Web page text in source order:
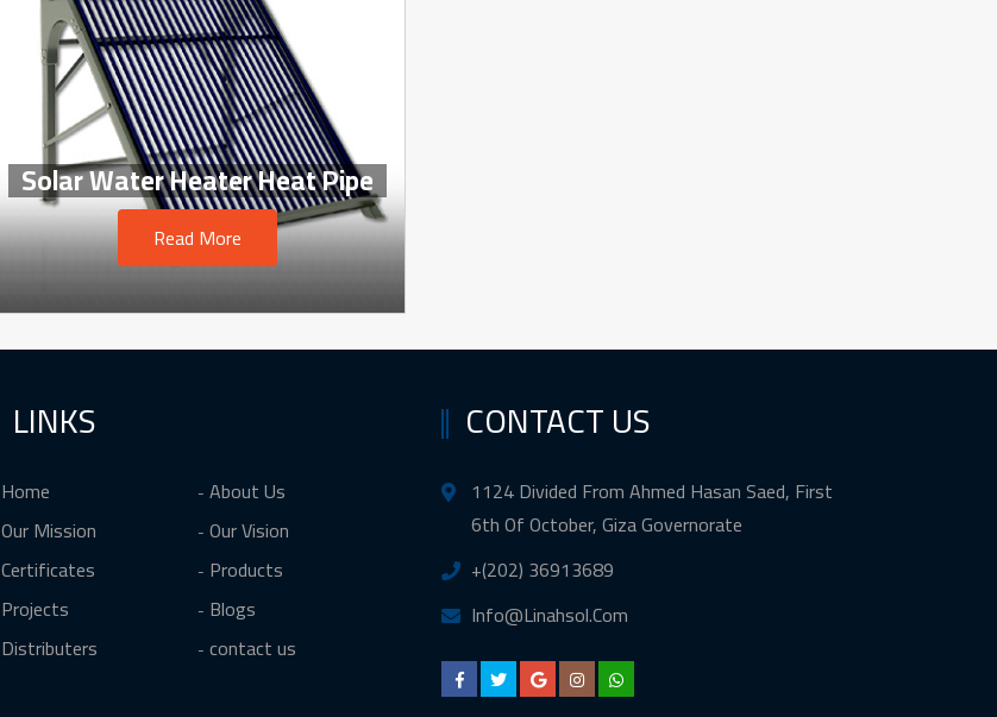
Solar Water Heater Heat Pipe
Read More
LINKS
Home
About Us
Our Mission
Our Vision
Certificates
Products
Projects
Blogs
Distributers
contact us
CONTACT US
1124 Divided From Ahmed Hasan Saed, First
6th Of October, Giza Governorate
+(202) 36913689
Info@Linahsol.Com